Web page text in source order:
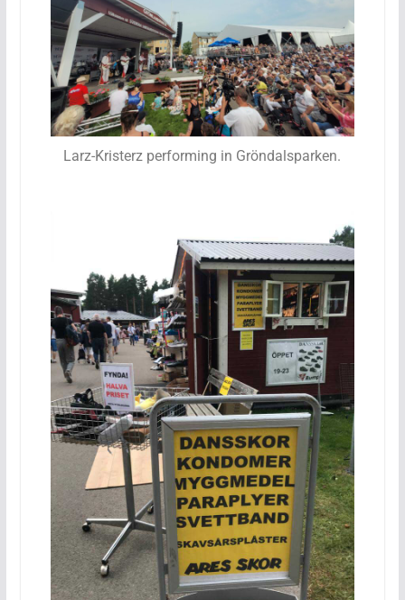
Larz-Kristerz performing in Gröndalsparken.